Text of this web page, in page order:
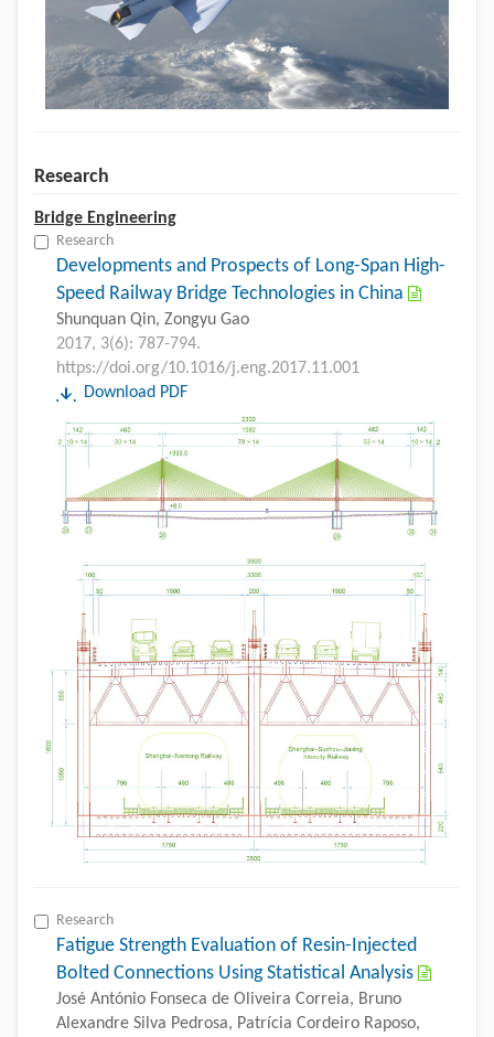
Research
Bridge Engineering
Research
Developments and Prospects of Long-Span High-
Speed Railway Bridge Technologies in China
Shunquan Qin, Zongyu Gao
2017, 3(6): 787-794.
https://doi.org/10.1016/j.eng.2017.11.001
Download PDF
Research
Fatigue Strength Evaluation of Resin-Injected
Bolted Connections Using Statistical Analysis
José António Fonseca de Oliveira Correia, Bruno
Alexandre Silva Pedrosa, Patrícia Cordeiro Raposo,